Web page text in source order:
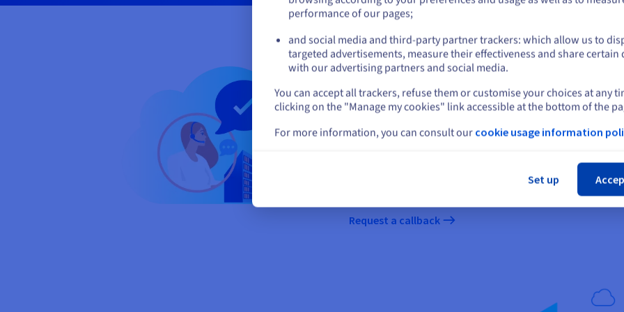
Discover our Professional
Our Professional Services are here to guide you, and
will take for your migration to run smoothly. Get30% off
of your infrastructure during your migration(subject
The exact duration of your migration will depend on the
We recommend 1-3 days for migrating a less mature
Get your projects started in the cloud with
Request a callback
Stay on current website
Select another website
performance of our pages;
and social media and third-party partner trackers: which allow us to
targeted advertisements, measure their effectiveness and share certain
with our advertising partners and social media.
You can accept all trackers, refuse them or customise your choices at any
clicking on the "Manage my cookies" link accessible at the bottom of the
For more information, you can consult our cookie usage information
Set up